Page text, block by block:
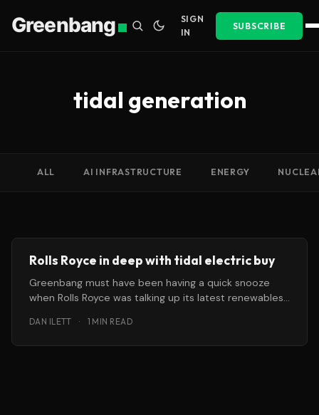
Greenbang
SIGN
IN
SUBSCRIBE
tidal generation
ALL AI INFRASTRUCTURE ENERGY
Rolls Royce in deep with tidal electric buy
Greenbang must have been having a quick snooze
when Rolls Royce was talking up its latest renewables
DAN ILETT · 1 MIN READ